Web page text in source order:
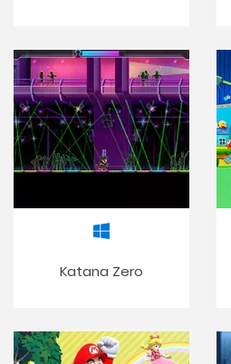
Katana Zero